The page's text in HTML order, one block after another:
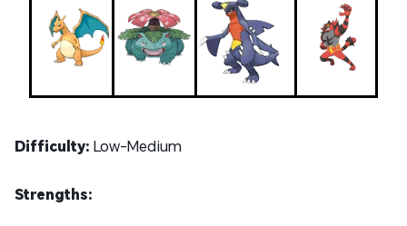
Difficulty: Low-Medium
Strengths: